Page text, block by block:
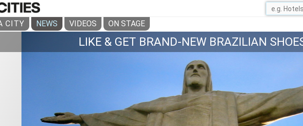
CITY NEWS VIDEOS ON STAGE
LIKE & GET BRAND-NEW BRAZILIAN